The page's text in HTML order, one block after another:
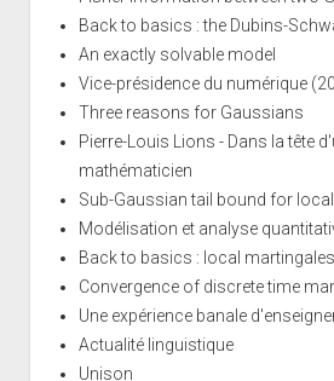
Back to basics : the Dubins-
An exactly solvable model
Vice-présidence du numérique
Three reasons for Gaussians
Pierre-Louis Lions - Dans la tête
mathématicien
Sub-Gaussian tail bound for
Modélisation et analyse
Back to basics : local martingales
Convergence of discrete time
Une expérience banale
Actualité linguistique
Unison